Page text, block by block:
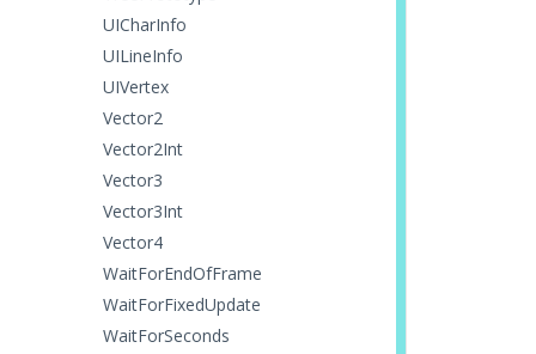
UICharInfo
UILineInfo
UIVertex
Vector2
Vector2Int
Vector3
Vector3Int
Vector4
WaitForEndOfFrame
WaitForFixedUpdate
WaitForSeconds